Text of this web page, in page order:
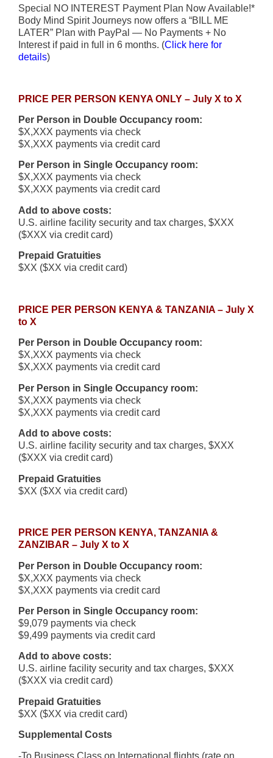
Special NO INTEREST Payment Plan Now Available!*
Body Mind Spirit Journeys now offers a “BILL ME
LATER” Plan with PayPal — No Payments + No
Interest if paid in full in 6 months. (Click here for
details)
PRICE PER PERSON KENYA ONLY – July X to X
Per Person in Double Occupancy room:
$X,XXX payments via check
$X,XXX payments via credit card
Per Person in Single Occupancy room:
$X,XXX payments via check
$X,XXX payments via credit card
Add to above costs:
U.S. airline facility security and tax charges, $XXX
($XXX via credit card)
Prepaid Gratuities
$XX ($XX via credit card)
PRICE PER PERSON KENYA & TANZANIA – July X
to X
Per Person in Double Occupancy room:
$X,XXX payments via check
$X,XXX payments via credit card
Per Person in Single Occupancy room:
$X,XXX payments via check
$X,XXX payments via credit card
Add to above costs:
U.S. airline facility security and tax charges, $XXX
($XXX via credit card)
Prepaid Gratuities
$XX ($XX via credit card)
PRICE PER PERSON KENYA, TANZANIA &
ZANZIBAR – July X to X
Per Person in Double Occupancy room:
$X,XXX payments via check
$X,XXX payments via credit card
Per Person in Single Occupancy room:
$9,079 payments via check
$9,499 payments via credit card
Add to above costs:
U.S. airline facility security and tax charges, $XXX
($XXX via credit card)
Prepaid Gratuities
$XX ($XX via credit card)
Supplemental Costs
-To Business Class on International flights (rate on